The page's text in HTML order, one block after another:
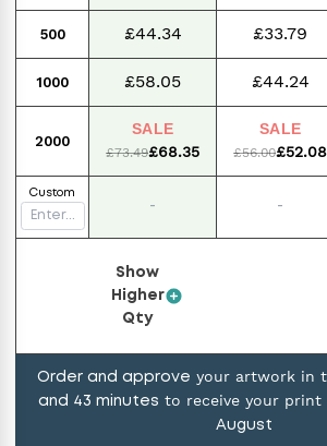
500 £44.34 £33.79
1000 £58.05 £44.24
2000
SALE
£73.49£68.35
SALE
£56.00£52.08
Custom
- -
Show
Higher
Qty
Order and approve your artwork in
and 43 minutes to receive your print
August